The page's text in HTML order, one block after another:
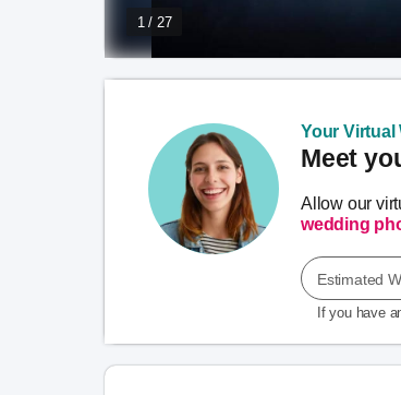
1 / 27
Your Virtual
Meet
Allow our
wedding
Estimated
If you have